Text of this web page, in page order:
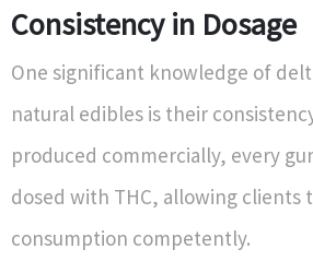
Consistency in Dosage
One significant knowledge of
natural edibles is their
produced commercially, every
dosed with THC, allowing clients
consumption competently.